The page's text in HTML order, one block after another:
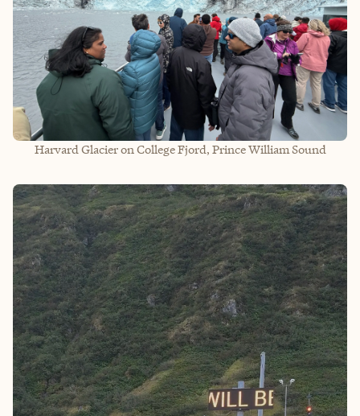
Harvard Glacier on College Fjord, Prince William Sound